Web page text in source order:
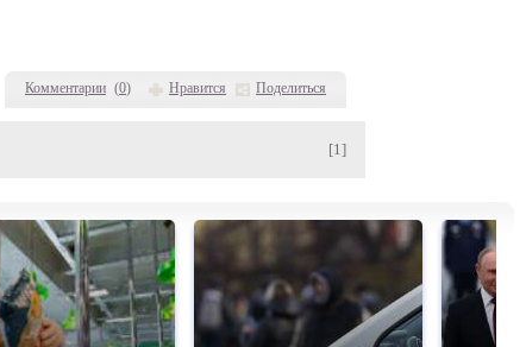
Комментарии (0) Нравится Поделиться
[1]